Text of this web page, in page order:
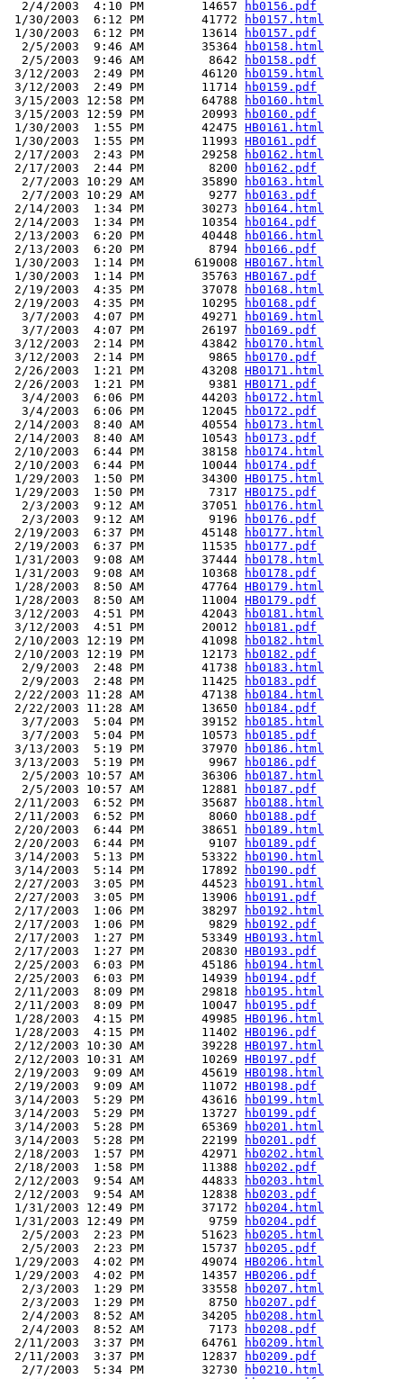
  2/4/2003  4:10 PM        14657
hb0156.pdf
1/30/2003  6:12 PM        41772
hb0157.html
1/30/2003  6:12 PM        13614
hb0157.pdf
  2/5/2003  9:46 AM        35364
hb0158.html
  2/5/2003  9:46 AM         8642
hb0158.pdf
3/12/2003  2:49 PM        46120
hb0159.html
3/12/2003  2:49 PM        11714
hb0159.pdf
3/15/2003 12:58 PM        64788
hb0160.html
3/15/2003 12:59 PM        20993
hb0160.pdf
1/30/2003  1:55 PM        42475 HB0161.html
1/30/2003  1:55 PM        11993 HB0161.pdf
2/17/2003  2:43 PM        29258
hb0162.html
2/17/2003  2:44 PM         8200
hb0162.pdf
  2/7/2003 10:29 AM        35890
hb0163.html
  2/7/2003 10:29 AM         9277
hb0163.pdf
2/14/2003  1:34 PM        30273
hb0164.html
2/14/2003  1:34 PM        10354
hb0164.pdf
2/13/2003  6:20 PM        40448
hb0166.html
2/13/2003  6:20 PM         8794
hb0166.pdf
1/30/2003  1:14 PM       619008 HB0167.html
1/30/2003  1:14 PM        35763 HB0167.pdf
2/19/2003  4:35 PM        37078
hb0168.html
2/19/2003  4:35 PM        10295
hb0168.pdf
  3/7/2003  4:07 PM        49271
hb0169.html
  3/7/2003  4:07 PM        26197
hb0169.pdf
3/12/2003  2:14 PM        43842
hb0170.html
3/12/2003  2:14 PM         9865
hb0170.pdf
2/26/2003  1:21 PM        43208 HB0171.html
2/26/2003  1:21 PM         9381 HB0171.pdf
  3/4/2003  6:06 PM        44203
hb0172.html
  3/4/2003  6:06 PM        12045
hb0172.pdf
2/14/2003  8:40 AM        40554
hb0173.html
2/14/2003  8:40 AM        10543
hb0173.pdf
2/10/2003  6:44 PM        38158
hb0174.html
2/10/2003  6:44 PM        10044
hb0174.pdf
1/29/2003  1:50 PM        34300 HB0175.html
1/29/2003  1:50 PM         7317 HB0175.pdf
  2/3/2003  9:12 AM        37051
hb0176.html
  2/3/2003  9:12 AM         9196
hb0176.pdf
2/19/2003  6:37 PM        45148
hb0177.html
2/19/2003  6:37 PM        11535
hb0177.pdf
1/31/2003  9:08 AM        37444
hb0178.html
1/31/2003  9:08 AM        10368
hb0178.pdf
1/28/2003  8:50 AM        47764 HB0179.html
1/28/2003  8:50 AM        11004 HB0179.pdf
3/12/2003  4:51 PM        42043
hb0181.html
3/12/2003  4:51 PM        20012
hb0181.pdf
2/10/2003 12:19 PM        41098
hb0182.html
2/10/2003 12:19 PM        12173
hb0182.pdf
  2/9/2003  2:48 PM        41738
hb0183.html
  2/9/2003  2:48 PM        11425
hb0183.pdf
2/22/2003 11:28 AM        47138
hb0184.html
2/22/2003 11:28 AM        13650
hb0184.pdf
  3/7/2003  5:04 PM        39152
hb0185.html
  3/7/2003  5:04 PM        10573
hb0185.pdf
3/13/2003  5:19 PM        37970
hb0186.html
3/13/2003  5:19 PM         9967
hb0186.pdf
  2/5/2003 10:57 AM        36306
hb0187.html
  2/5/2003 10:57 AM        12881
hb0187.pdf
2/11/2003  6:52 PM        35687
hb0188.html
2/11/2003  6:52 PM         8060
hb0188.pdf
2/20/2003  6:44 PM        38651
hb0189.html
2/20/2003  6:44 PM         9107
hb0189.pdf
3/14/2003  5:13 PM        53322
hb0190.html
3/14/2003  5:14 PM        17892
hb0190.pdf
2/27/2003  3:05 PM        44523
hb0191.html
2/27/2003  3:05 PM        13906
hb0191.pdf
2/17/2003  1:06 PM        38297
hb0192.html
2/17/2003  1:06 PM         9829
hb0192.pdf
2/17/2003  1:27 PM        53349 HB0193.html
2/17/2003  1:27 PM        20830 HB0193.pdf
2/25/2003  6:03 PM        45186
hb0194.html
2/25/2003  6:03 PM        14939
hb0194.pdf
2/11/2003  8:09 PM        29818
hb0195.html
2/11/2003  8:09 PM        10047
hb0195.pdf
1/28/2003  4:15 PM        49985 HB0196.html
1/28/2003  4:15 PM        11402 HB0196.pdf
2/12/2003 10:30 AM        39228 HB0197.html
2/12/2003 10:31 AM        10269 HB0197.pdf
2/19/2003  9:09 AM        45619 HB0198.html
2/19/2003  9:09 AM        11072 HB0198.pdf
3/14/2003  5:29 PM        43616
hb0199.html
3/14/2003  5:29 PM        13727
hb0199.pdf
3/14/2003  5:28 PM        65369
hb0201.html
3/14/2003  5:28 PM        22199
hb0201.pdf
2/18/2003  1:57 PM        42971
hb0202.html
2/18/2003  1:58 PM        11388
hb0202.pdf
2/12/2003  9:54 AM        44833
hb0203.html
2/12/2003  9:54 AM        12838
hb0203.pdf
1/31/2003 12:49 PM        37172
hb0204.html
1/31/2003 12:49 PM         9759
hb0204.pdf
  2/5/2003  2:23 PM        51623
hb0205.html
  2/5/2003  2:23 PM        15737
hb0205.pdf
1/29/2003  4:02 PM        49074 HB0206.html
1/29/2003  4:02 PM        14357 HB0206.pdf
  2/3/2003  1:29 PM        33558
hb0207.html
  2/3/2003  1:29 PM         8750
hb0207.pdf
  2/4/2003  8:52 AM        34205
hb0208.html
  2/4/2003  8:52 AM         7173
hb0208.pdf
2/11/2003  3:37 PM        64761
hb0209.html
2/11/2003  3:37 PM        12837
hb0209.pdf
  2/7/2003  5:34 PM        32730
hb0210.html